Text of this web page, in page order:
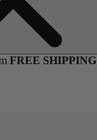
FREE SHIPPING